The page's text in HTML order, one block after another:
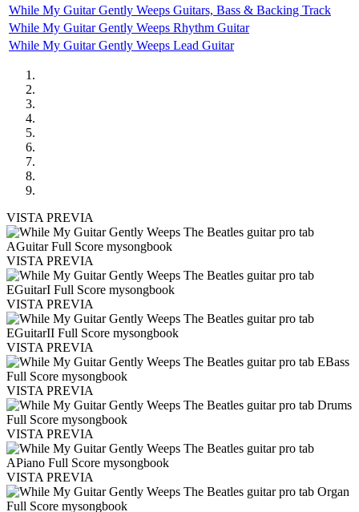
While My Guitar Gently Weeps Guitars, Bass & Backing Track
While My Guitar Gently Weeps Rhythm Guitar
While My Guitar Gently Weeps Lead Guitar
VISTA PREVIA
VISTA PREVIA
VISTA PREVIA
VISTA PREVIA
VISTA PREVIA
VISTA PREVIA
VISTA PREVIA